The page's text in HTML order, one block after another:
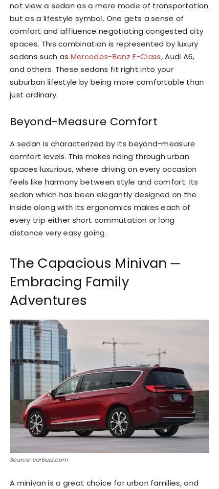
not view a sedan as a mere mode of transportation
but as a lifestyle symbol. One gets a sense of
comfort and affluence negotiating congested city
spaces. This combination is represented by luxury
sedans such as Mercedes-Benz E-Class, Audi A6,
and others. These sedans fit right into your
suburban lifestyle by being more comfortable than
just ordinary.
Beyond-Measure Comfort
A sedan is characterized by its beyond-measure
comfort levels. This makes riding through urban
spaces luxurious, where driving on every occasion
feels like harmony between style and comfort. Its
sedan which has been elegantly designed on the
inside along with its ergonomics makes each of
every trip either short commutation or long
distance very easy going.
The Capacious Minivan ─
Embracing Family
Adventures
Source: carbuzz.com
A minivan is a great choice for urban families, and